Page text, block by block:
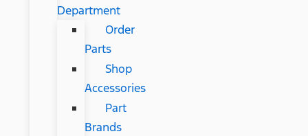
Department
Order
Parts
Shop
Accessories
Part
Brands